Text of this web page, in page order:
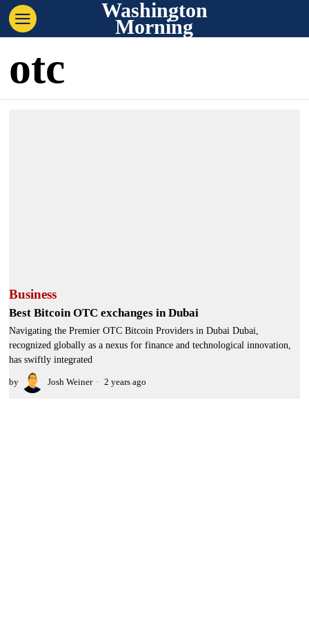
Washington
Morning
otc
Business
Best Bitcoin OTC exchanges in Dubai
Navigating the Premier OTC Bitcoin Providers in Dubai Dubai,
recognized globally as a nexus for finance and technological innovation,
has swiftly integrated
by Josh Weiner 2 years ago